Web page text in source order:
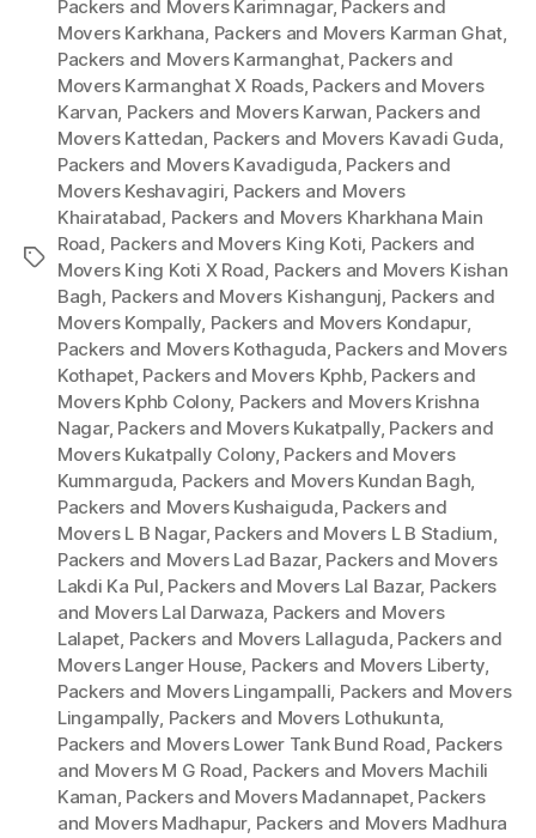
Tags
Packers and Movers Karimnagar, Packers and
Movers Karkhana, Packers and Movers Karman Ghat,
Packers and Movers Karmanghat, Packers and
Movers Karmanghat X Roads, Packers and Movers
Karvan, Packers and Movers Karwan, Packers and
Movers Kattedan, Packers and Movers Kavadi Guda,
Packers and Movers Kavadiguda, Packers and
Movers Keshavagiri, Packers and Movers
Khairatabad, Packers and Movers Kharkhana Main
Road, Packers and Movers King Koti, Packers and
Movers King Koti X Road, Packers and Movers Kishan
Bagh, Packers and Movers Kishangunj, Packers and
Movers Kompally, Packers and Movers Kondapur,
Packers and Movers Kothaguda, Packers and Movers
Kothapet, Packers and Movers Kphb, Packers and
Movers Kphb Colony, Packers and Movers Krishna
Nagar, Packers and Movers Kukatpally, Packers and
Movers Kukatpally Colony, Packers and Movers
Kummarguda, Packers and Movers Kundan Bagh,
Packers and Movers Kushaiguda, Packers and
Movers L B Nagar, Packers and Movers L B Stadium,
Packers and Movers Lad Bazar, Packers and Movers
Lakdi Ka Pul, Packers and Movers Lal Bazar, Packers
and Movers Lal Darwaza, Packers and Movers
Lalapet, Packers and Movers Lallaguda, Packers and
Movers Langer House, Packers and Movers Liberty,
Packers and Movers Lingampalli, Packers and Movers
Lingampally, Packers and Movers Lothukunta,
Packers and Movers Lower Tank Bund Road, Packers
and Movers M G Road, Packers and Movers Machili
Kaman, Packers and Movers Madannapet, Packers
and Movers Madhapur, Packers and Movers Madhura